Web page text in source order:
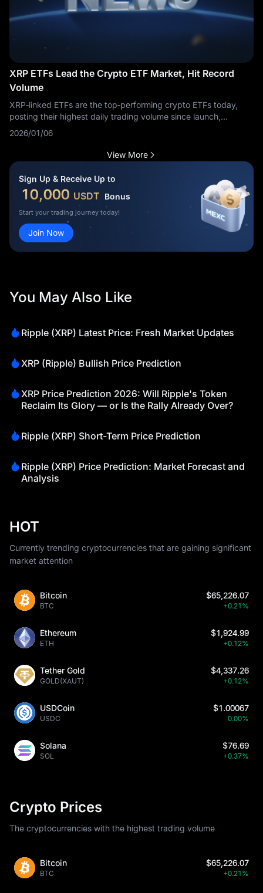
XRP ETFs Lead the Crypto ETF Market, Hit Record
Volume
XRP‑linked ETFs are the top‑performing crypto ETFs today,
posting their highest daily trading volume since launch,
according to market data.
2026/01/06
View More
Sign Up & Receive Up to
10,000 USDT Bonus
Start your trading journey today!
Join Now
You May Also Like
Ripple (XRP) Latest Price: Fresh Market Updates
XRP (Ripple) Bullish Price Prediction
XRP Price Prediction 2026: Will Ripple's Token
Reclaim Its Glory — or Is the Rally Already Over?
Ripple (XRP) Short-Term Price Prediction
Ripple (XRP) Price Prediction: Market Forecast and
Analysis
HOT
Currently trending cryptocurrencies that are gaining significant
market attention
Bitcoin
BTC
$65,226.07
+0.21%
Ethereum
ETH
$1,924.99
+0.12%
Tether Gold
GOLD(XAUT)
$4,337.26
+0.12%
USDCoin
USDC
$1.00067
0.00%
Solana
SOL
$76.69
+0.37%
Crypto Prices
The cryptocurrencies with the highest trading volume
Bitcoin
BTC
$65,226.07
+0.21%